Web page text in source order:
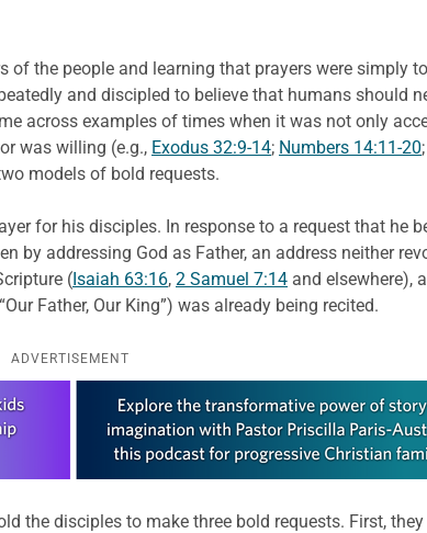
the people and learning that prayers were simply
and discipled to believe that humans should
across examples of times when it was not only
was willing (e.g., Exodus 32:9-14; Numbers 14:11-20;
models of bold requests.
for his disciples. In response to a request that he
by addressing God as Father, an address neither
(Isaiah 63:16, 2 Samuel 7:14 and elsewhere),
Father, Our King”) was already being recited.
ADVERTISEMENT
the disciples to make three bold requests. First,